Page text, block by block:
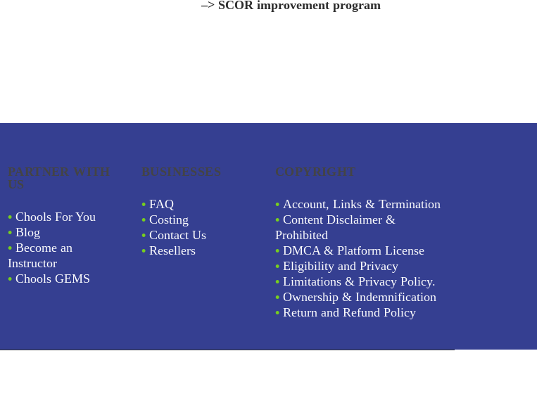
–> SCOR improvement program
PARTNER WITH
US
• Chools For You
• Blog
• Become an
Instructor
• Chools GEMS
BUSINESSES
• FAQ
• Costing
• Contact Us
• Resellers
COPYRIGHT
• Account, Links & Termination
• Content Disclaimer &
Prohibited
• DMCA & Platform License
• Eligibility and Privacy
• Limitations & Privacy Policy.
• Ownership & Indemnification
• Return and Refund Policy